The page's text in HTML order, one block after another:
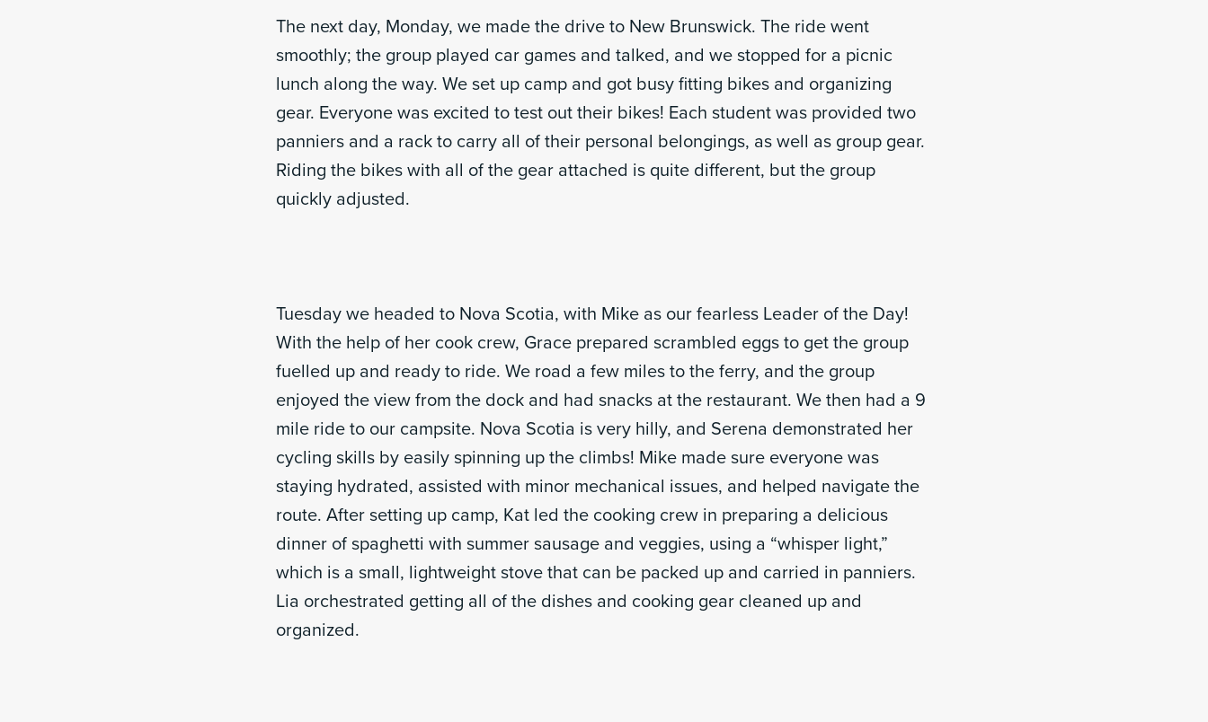
The next day, Monday, we made the drive to New Brunswick. The ride went
smoothly; the group played car games and talked, and we stopped for a picnic
lunch along the way. We set up camp and got busy fitting bikes and organizing
gear. Everyone was excited to test out their bikes! Each student was provided two
panniers and a rack to carry all of their personal belongings, as well as group gear.
Riding the bikes with all of the gear attached is quite different, but the group
quickly adjusted.
Tuesday we headed to Nova Scotia, with Mike as our fearless Leader of the Day!
With the help of her cook crew, Grace prepared scrambled eggs to get the group
fuelled up and ready to ride. We road a few miles to the ferry, and the group
enjoyed the view from the dock and had snacks at the restaurant. We then had a 9
mile ride to our campsite. Nova Scotia is very hilly, and Serena demonstrated her
cycling skills by easily spinning up the climbs! Mike made sure everyone was
staying hydrated, assisted with minor mechanical issues, and helped navigate the
route. After setting up camp, Kat led the cooking crew in preparing a delicious
dinner of spaghetti with summer sausage and veggies, using a “whisper light,”
which is a small, lightweight stove that can be packed up and carried in panniers.
Lia orchestrated getting all of the dishes and cooking gear cleaned up and
organized.